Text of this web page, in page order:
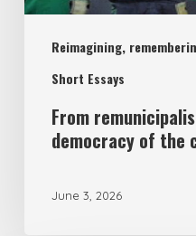
Reimagining,
Short Essays
of
commons
From
democracy of the
June 3, 2026